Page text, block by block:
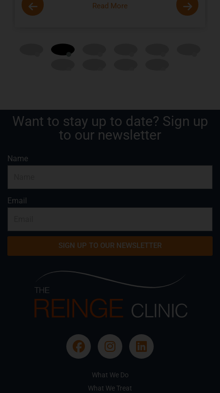
Read More
Want to stay up to date? Sign up
to our newsletter
Name
Email
SIGN UP TO OUR NEWSLETTER
What We Do
What We Treat